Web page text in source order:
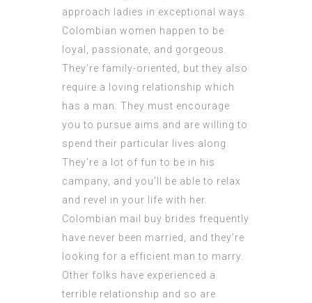
approach ladies in exceptional ways.
Colombian women happen to be
loyal, passionate, and gorgeous.
They’re family-oriented, but they also
require a loving relationship which
has a man. They must encourage
you to pursue aims and are willing to
spend their particular lives along.
They’re a lot of fun to be in his
campany, and you’ll be able to relax
and revel in your life with her.
Colombian mail buy brides frequently
have never been married, and they’re
looking for a efficient man to marry.
Other folks have experienced a
terrible relationship and so are